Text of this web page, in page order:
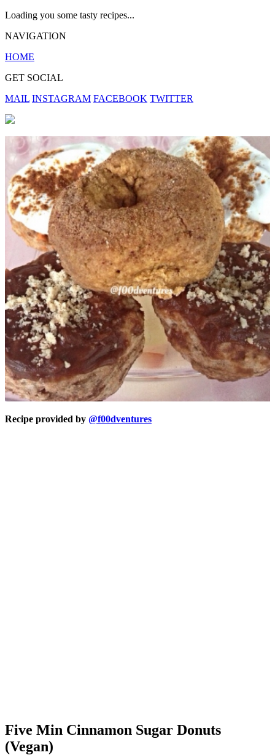
Loading you some tasty recipes...
NAVIGATION
HOME
GET SOCIAL
MAIL INSTAGRAM FACEBOOK TWITTER
Recipe provided by @f00dventures
Five Min Cinnamon Sugar Donuts
(Vegan)